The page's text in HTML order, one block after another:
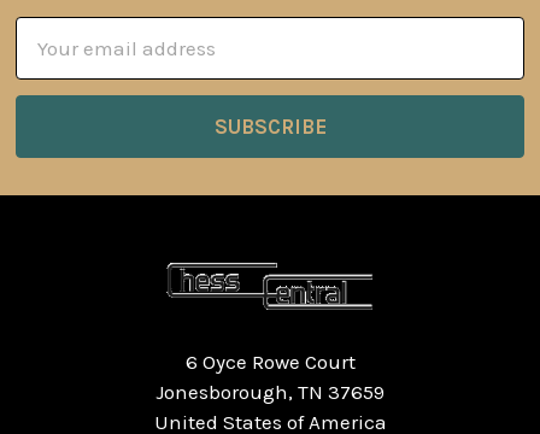
Address
6 Oyce Rowe Court
Jonesborough, TN 37659
United States of America